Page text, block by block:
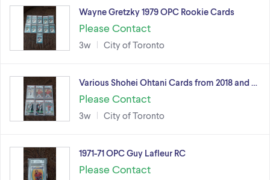
Wayne Gretzky 1979 OPC Rookie Cards
Please Contact
3w City of Toronto
Various Shohei Ohtani Cards from 2018 and …
Please Contact
3w City of Toronto
1971-71 OPC Guy Lafleur RC
Please Contact